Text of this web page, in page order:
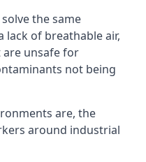
the same
lack of breathable air,
unsafe for
not being
are, the
around industrial